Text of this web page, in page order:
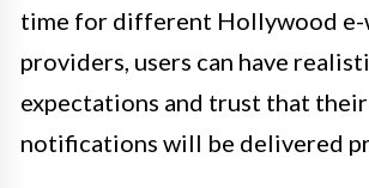
time for different Hollywood
providers, users can have
expectations and trust that
notifications will be delivered